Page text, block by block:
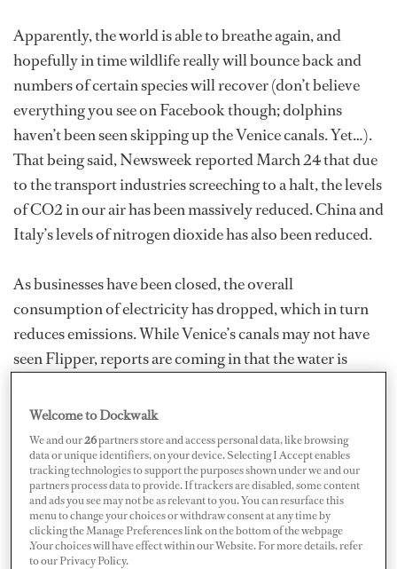
Apparently, the world is able to breathe again, and
hopefully in time wildlife really will bounce back and
numbers of certain species will recover (don’t believe
everything you see on Facebook though; dolphins
haven’t been seen skipping up the Venice canals. Yet…).
That being said, Newsweek reported March 24 that due
to the transport industries screeching to a halt, the levels
of CO2 in our air has been massively reduced. China and
Italy’s levels of nitrogen dioxide has also been reduced.
As businesses have been closed, the overall
consumption of electricity has dropped, which in turn
reduces emissions. While Venice’s canals may not have
seen Flipper, reports are coming in that the water is
stirring up the bottom, but I’d like to think it’s also
down to the lack of tourism and therefore sewage in the
waterways.
So what other good stuff is happening, especially in our
yachting industry? Wondering if I’d get any responses
(or abuse!), I asked the question across my Facebook
Welcome to Dockwalk
We and our26partners store and access personal data, like browsing
data or unique identifiers, on your device. Selecting I Accept enables
tracking technologies to support the purposes shown under we and our
partners process data to provide. If trackers are disabled, some content
and ads you see may not be as relevant to you. You can resurface this
menu to change your choices or withdraw consent at any time by
clicking the Manage Preferences link on the bottom of the webpage
.Your choices will have effect within our Website. For more details, refer
to our Privacy Policy.